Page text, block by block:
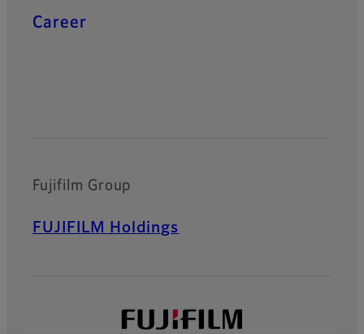
Career
Fujifilm Group
FUJIFILM Holdings